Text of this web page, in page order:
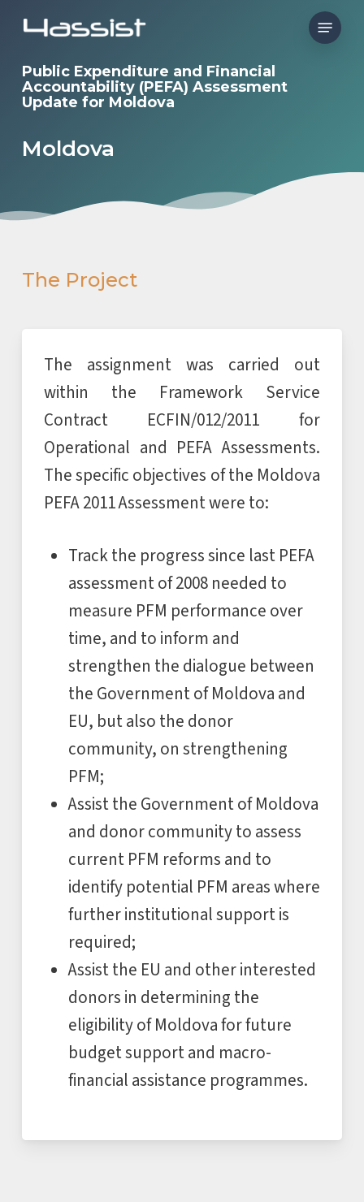
Skip
main
content
Menu
Public Expenditure and Financial
Accountability (PEFA) Assessment
Update for Moldova
Moldova
The Project
The assignment was carried out
within the Framework Service
Contract ECFIN/012/2011 for
Operational and PEFA Assessments.
The specific objectives of the Moldova
PEFA 2011 Assessment were to:
Track the progress since last PEFA
assessment of 2008 needed to
measure PFM performance over
time, and to inform and
strengthen the dialogue between
the Government of Moldova and
EU, but also the donor
community, on strengthening
PFM;
Assist the Government of Moldova
and donor community to assess
current PFM reforms and to
identify potential PFM areas where
further institutional support is
required;
Assist the EU and other interested
donors in determining the
eligibility of Moldova for future
budget support and macro-
financial assistance programmes.